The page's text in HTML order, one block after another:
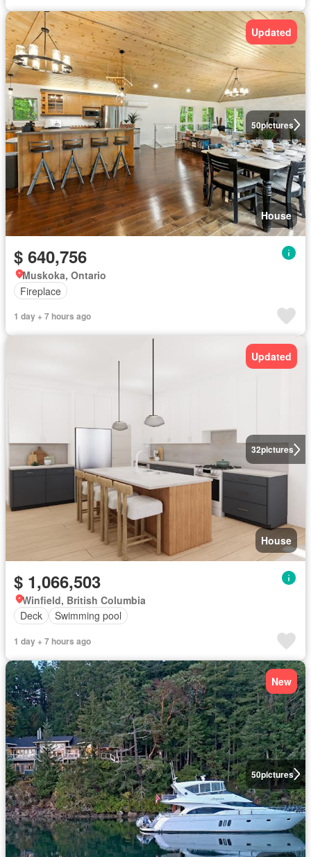
50pictures
Updated
House
$ 640,756
Muskoka, Ontario
Fireplace
1 day + 7 hours ago
32pictures
Updated
House
$ 1,066,503
Winfield, British Columbia
Deck
Swimming pool
1 day + 7 hours ago
50pictures
New